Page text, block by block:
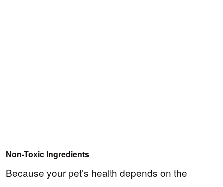
Non-Toxic Ingredients
Because your pet’s health depends on the